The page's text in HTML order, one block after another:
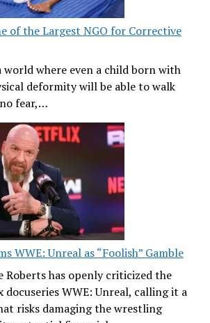
of the Largest NGO for Corrective
world where even a child born with
deformity will be able to walk
fear,…
WWE: Unreal as “Foolish” Gamble
Roberts has openly criticized the
WWE: Unreal, calling it a
risks damaging the wrestling